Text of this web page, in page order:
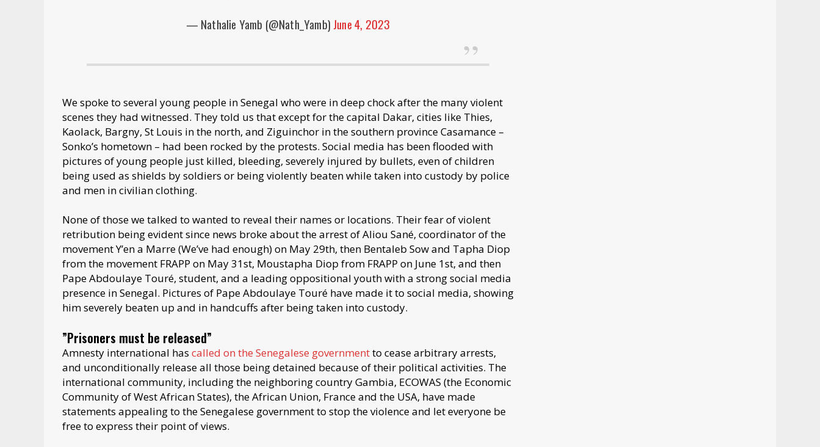
— Nathalie Yamb (@Nath_Yamb) June 4, 2023
We spoke to several young people in Senegal who were in deep chock after the many violent
scenes they had witnessed. They told us that except for the capital Dakar, cities like Thies,
Kaolack, Bargny, St Louis in the north, and Ziguinchor in the southern province Casamance –
Sonko’s hometown – had been rocked by the protests. Social media has been flooded with
pictures of young people just killed, bleeding, severely injured by bullets, even of children
being used as shields by soldiers or being violently beaten while taken into custody by police
and men in civilian clothing.
None of those we talked to wanted to reveal their names or locations. Their fear of violent
retribution being evident since news broke about the arrest of Aliou Sané, coordinator of the
movement Y’en a Marre (We’ve had enough) on May 29th, then Bentaleb Sow and Tapha Diop
from the movement FRAPP on May 31st, Moustapha Diop from FRAPP on June 1st, and then
Pape Abdoulaye Touré, student, and a leading oppositional youth with a strong social media
presence in Senegal. Pictures of Pape Abdoulaye Touré have made it to social media, showing
him severely beaten up and in handcuffs after being taken into custody.
”Prisoners must be released”
Amnesty international has called on the Senegalese governmentto cease arbitrary arrests,
and unconditionally release all those being detained because of their political activities. The
international community, including the neighboring country Gambia, ECOWAS (the Economic
Community of West African States), the African Union, France and the USA, have made
statements appealing to the Senegalese government to stop the violence and let everyone be
free to express their point of views.